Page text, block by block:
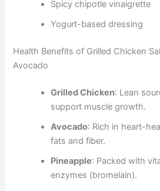
Spicy chipotle vinaigrette
Yogurt-based dressing
Health Benefits of Grilled Chicken
Avocado
Grilled Chicken: Lean
support muscle growth.
Avocado: Rich in heart-
fats and fiber.
Pineapple: Packed with
enzymes (bromelain).